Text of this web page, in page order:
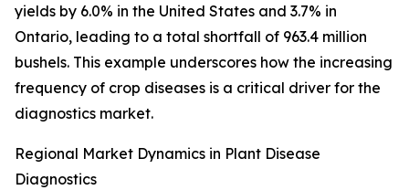
yields by 6.0% in the United States and 3.7% in
Ontario, leading to a total shortfall of 963.4 million
bushels. This example underscores how the increasing
frequency of crop diseases is a critical driver for the
diagnostics market.
Regional Market Dynamics in Plant Disease
Diagnostics